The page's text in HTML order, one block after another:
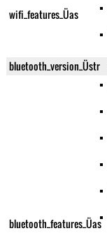
wifi_features_Üas
bluetooth_version_Üstr
bluetooth_features_Üas